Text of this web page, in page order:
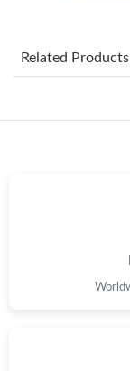
Just Sold: Becky
Just Sold: Ethan
Related Products